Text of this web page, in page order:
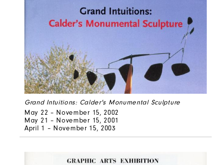
Grand Intuitions: Calder's Monumental Sculpture
May 22 – November 15, 2002
May 21 – November 15, 2001
April 1 – November 15, 2003